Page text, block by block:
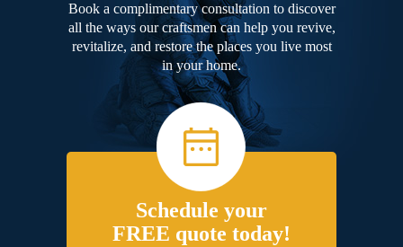
Book a complimentary consultation to discover
all the ways our craftsmen can help you revive,
revitalize, and restore the places you live most
in your home.
Schedule your
FREE quote today!